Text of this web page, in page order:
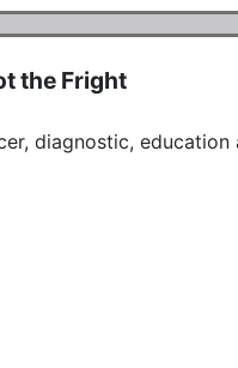
the Fright
diagnostic,